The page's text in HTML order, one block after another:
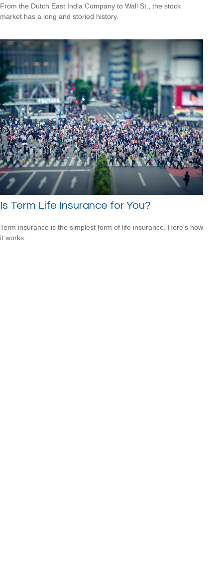
From the Dutch East India Company to Wall St., the stock
market has a long and storied history.
Is Term Life Insurance for You?
Term insurance is the simplest form of life insurance. Here's how
it works.